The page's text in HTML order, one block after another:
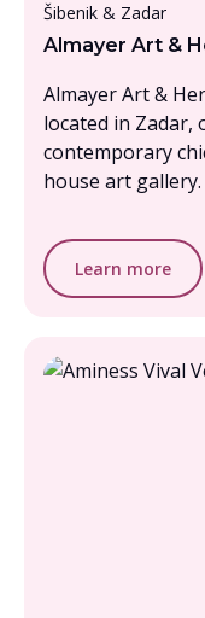
Šibenik & Zadar
Almayer Art &
Almayer Art &
located in
contemporary
house art gallery.
Learn more